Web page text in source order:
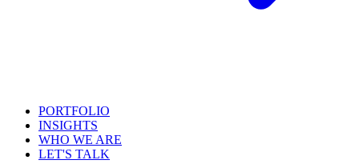
PORTFOLIO
INSIGHTS
WHO WE ARE
LET'S TALK